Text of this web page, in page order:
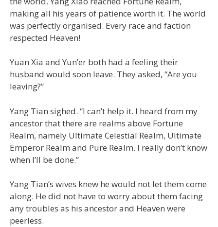
making all his years of patience worth it. The world
was perfectly organised. Every race and faction
respected Heaven!
Yuan Xia and Yun’er both had a feeling their
husband would soon leave. They asked, “Are you
leaving?”
Yang Tian sighed. “I can’t help it. I heard from my
ancestor that there are realms above Fortune
Realm, namely Ultimate Celestial Realm, Ultimate
Emperor Realm and Pure Realm. I really don’t know
when I’ll be done.”
Yang Tian’s wives knew he would not let them come
along. He did not have to worry about them facing
any troubles as his ancestor and Heaven were
peerless.